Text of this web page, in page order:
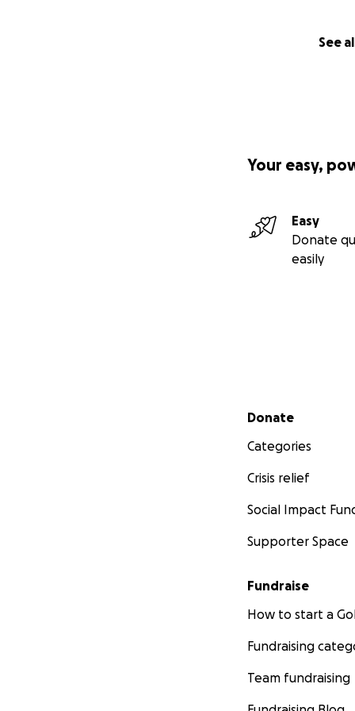
See
Your easy,
Easy
Donate
easily
Secondary menu
Donate
Categories
Crisis relief
Social Impact
Supporter Space
Fundraise
How to start a
Fundraising
Team fundraising